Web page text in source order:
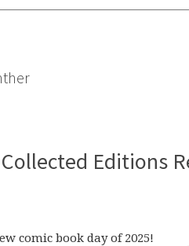
Editions
comic book day of 2025!